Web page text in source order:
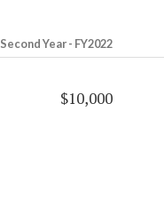
Second Year - FY2022
$10,000